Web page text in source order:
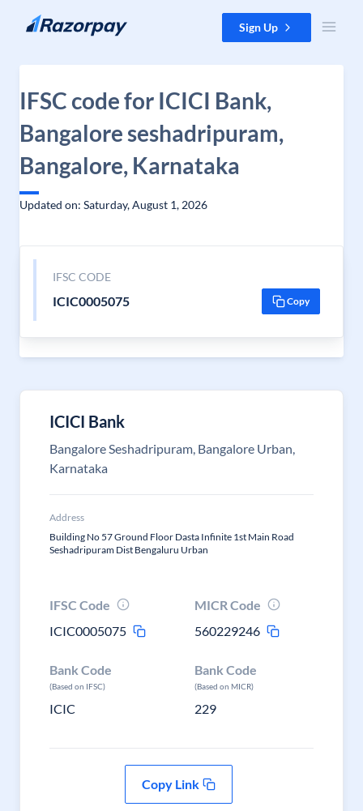
Skip to content Sign Up
IFSC code for ICICI Bank,
Bangalore seshadripuram,
Bangalore, Karnataka
Updated on: Saturday, August 1, 2026
IFSC CODE
ICIC0005075 Copy
ICICI Bank
Bangalore Seshadripuram, Bangalore Urban,
Karnataka
Address
Building No 57 Ground Floor Dasta Infinite 1st Main Road
Seshadripuram Dist Bengaluru Urban
IFSC Code
ICIC0005075
MICR Code
560229246
Bank Code
(Based on IFSC)
ICIC
Bank Code
(Based on MICR)
229
Copy Link